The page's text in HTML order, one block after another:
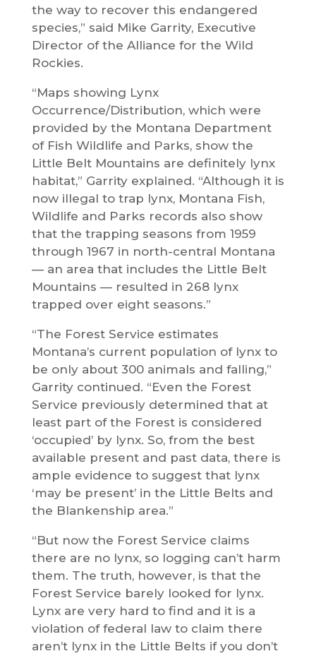
the way to recover this endangered
species,” said Mike Garrity, Executive
Director of the Alliance for the Wild
Rockies.
“Maps showing Lynx
Occurrence/Distribution, which were
provided by the Montana Department
of Fish Wildlife and Parks, show the
Little Belt Mountains are definitely lynx
habitat,” Garrity explained. “Although it is
now illegal to trap lynx, Montana Fish,
Wildlife and Parks records also show
that the trapping seasons from 1959
through 1967 in north-central Montana
— an area that includes the Little Belt
Mountains — resulted in 268 lynx
trapped over eight seasons.”
“The Forest Service estimates
Montana’s current population of lynx to
be only about 300 animals and falling,”
Garrity continued. “Even the Forest
Service previously determined that at
least part of the Forest is considered
‘occupied’ by lynx. So, from the best
available present and past data, there is
ample evidence to suggest that lynx
‘may be present’ in the Little Belts and
the Blankenship area.”
“But now the Forest Service claims
there are no lynx, so logging can’t harm
them. The truth, however, is that the
Forest Service barely looked for lynx.
Lynx are very hard to find and it is a
violation of federal law to claim there
aren’t lynx in the Little Belts if you don’t